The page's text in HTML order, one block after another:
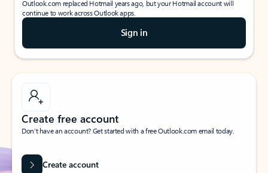
Outlook.com replaced Hotmail years ago, but your Hotmail account will
continue to work across Outlook apps.
Sign in
Create free account
Don’t have an account? Get started with a free Outlook.com email today.
Create account